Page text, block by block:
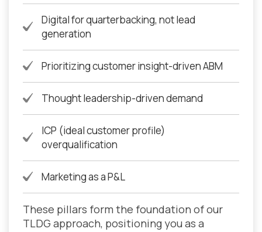
Digital for quarterbacking, not lead
generation
Prioritizing customer insight-driven ABM
Thought leadership-driven demand
ICP (ideal customer profile)
overqualification
Marketing as a P&L
These pillars form the foundation of our
TLDG approach, positioning you as a